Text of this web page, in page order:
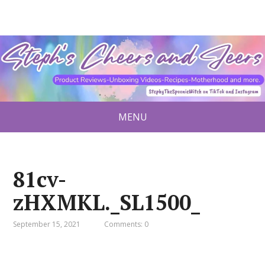
MENU
81cv-
zHXMKL._SL1500_
September 15, 2021 Comments: 0